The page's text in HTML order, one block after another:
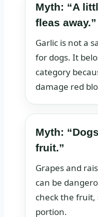
Myth: “A
fleas away.”
Garlic is not a
for dogs. It
category
damage red
Myth:
fruit.”
Grapes and
can be
check the fruit,
portion.